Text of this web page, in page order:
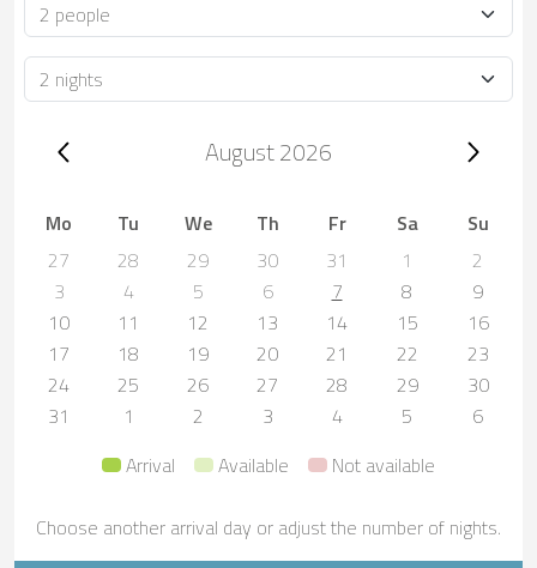
Occupancy
Duration
Trip dates, August 2026August 2026
Mo Tu We Th Fr Sa
Su
27
28 29 30 31 1
2
3
4 5 6 7 8
9
10
11 12 13 14 15
16
17
18 19 20 21 22
23
24
25 26 27 28 29
30
31
1 2 3 4 5
6
Arrival
Available Not available
Choose another arrival day or adjust the number of nights.